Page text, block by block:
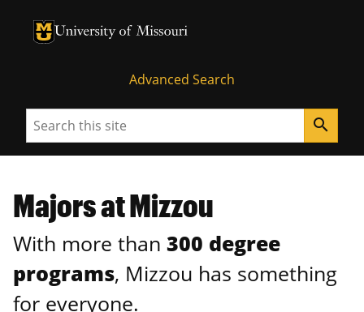
University of Missouri Homepage
University of Missouri Homepage
Advanced Search
Search search
Majors at Mizzou
With more than 300 degree
programs, Mizzou has something
for everyone.